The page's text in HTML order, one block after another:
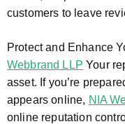
customers to leave
Protect and Enhance
Webbrand LLP Your
asset. If you’re
appears online, NIA
online reputation